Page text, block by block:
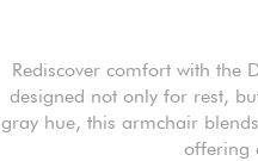
Rediscover comfort with the
designed not only for rest,
gray hue, this armchair
offering